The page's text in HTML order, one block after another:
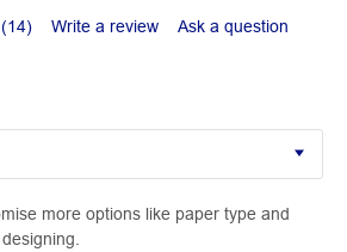
(14) Write a review Ask a question
more options like paper type and